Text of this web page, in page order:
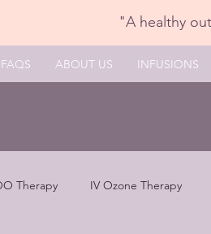
"A healthy
FAQS ABOUT US INFUSIONS
Therapy IV Ozone Therapy